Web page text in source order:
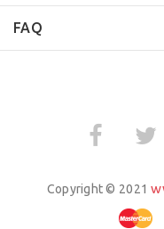
FAQ
Copyright © 2021